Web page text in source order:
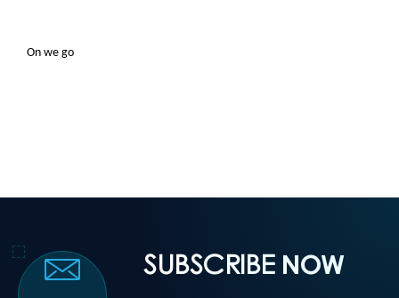
On we go
SUBSCRIBE NOW